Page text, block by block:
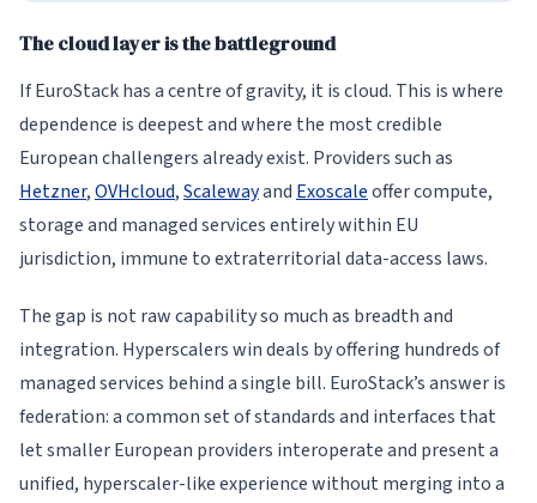
The cloud layer is the battleground
If EuroStack has a centre of gravity, it is cloud. This is where
dependence is deepest and where the most credible
European challengers already exist. Providers such as
Hetzner,OVHcloud,Scalewayand Exoscaleoffer compute,
storage and managed services entirely within EU
jurisdiction, immune to extraterritorial data-access laws.
The gap is not raw capability so much as breadth and
integration. Hyperscalers win deals by offering hundreds of
managed services behind a single bill. EuroStack’s answer is
federation: a common set of standards and interfaces that
let smaller European providers interoperate and present a
unified, hyperscaler-like experience without merging into a